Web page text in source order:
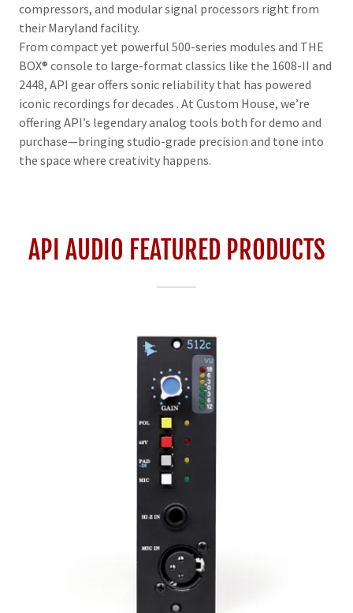
compressors, and modular signal processors right from
their Maryland facility.
From compact yet powerful 500-series modules and THE
BOX® console to large-format classics like the 1608-II and
2448, API gear offers sonic reliability that has powered
iconic recordings for decades . At Custom House, we’re
offering API’s legendary analog tools both for demo and
purchase—bringing studio-grade precision and tone into
the space where creativity happens.
API AUDIO FEATURED PRODUCTS